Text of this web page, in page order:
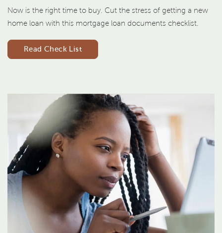
Now is the right time to buy. Cut the stress of getting a new
home loan with this mortgage loan documents checklist.
Read Check List